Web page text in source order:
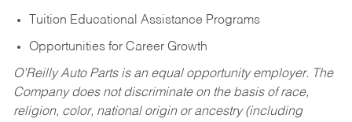
Tuition Educational Assistance Programs
Opportunities for Career Growth
O’Reilly Auto Parts is an equal opportunity employer. The
Company does not discriminate on the basis of race,
religion, color, national origin or ancestry (including